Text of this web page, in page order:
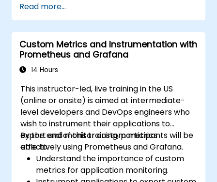
dynamic and reusable dashboards.
Implement alerting mechanisms to
enhance operational awareness.
Read more...
Custom Metrics and Instrumentation with
Prometheus and Grafana
14 Hours
This instructor-led, live training in the US
(online or onsite) is aimed at intermediate-
level developers and DevOps engineers who
wish to instrument their applications to
export and monitor custom metrics
effectively using Prometheus and Grafana.
By the end of this training, participants will be
able to:
Understand the importance of custom
metrics for application monitoring.